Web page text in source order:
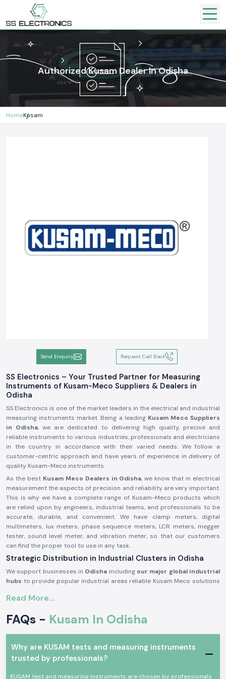
Authorized Kusam Dealer In Odisha
HomeKusam
Send Enquiry Request Call Back
SS Electronics – Your Trusted Partner for Measuring
Instruments of Kusam-Meco Suppliers & Dealers in
Odisha
SS Electronics is one of the market leaders in the electrical and industrial
measuring instruments market. Being a leading Kusam Meco Suppliers
in Odisha, we are dedicated to delivering high quality, precise and
reliable instruments to various industries, professionals and electricians
in the country in accordance with their varied needs. We follow a
customer-centric approach and have years of experience in delivery of
quality Kusam-Meco instruments.
As the bestKusam Meco Dealers in Odisha, we know that in electrical
measurement the aspects of precision and reliability are very important.
This is why we have a complete range of Kusam-Meco products which
are relied upon by engineers, industrial teams, and professionals to be
accurate, durable, and convenient. We have clamp meters, digital
multimeters, lux meters, phase sequence meters, LCR meters, megger
tester, sound level meter, and vibration meter, so that our customers
can find the proper tool to use in any task.
Strategic Distribution in Industrial Clusters in Odisha
We support businesses in Odisha including our major global industrial
hubs to provide popular industrial areas reliable Kusam Meco solutions
product without losing productivity.
Our Diverse Product Range – Top Kusam Meco
Distributors in Odisha
Clamp Meters:SS Electronics offers lots ofKusam-Meco clamp
metersthat are built to deliver precise current measure and work
safely. Our range includes:
Read More...
FAQs - Kusam In Odisha
Why are KUSAM tests and measuring instruments
trusted by professionals?
KUSAM test and measuring instruments are chosen by professionals